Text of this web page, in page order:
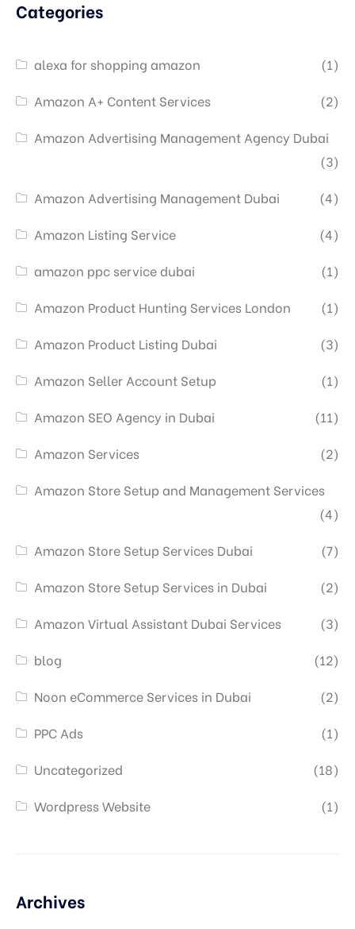
Categories
alexa for shopping amazon
(1)
Amazon A+ Content Services
(2)
Amazon Advertising Management Agency Dubai
(3)
Amazon Advertising Management Dubai
(4)
Amazon Listing Service
(4)
amazon ppc service dubai
(1)
Amazon Product Hunting Services London
(1)
Amazon Product Listing Dubai
(3)
Amazon Seller Account Setup
(1)
Amazon SEO Agency in Dubai
(11)
Amazon Services
(2)
Amazon Store Setup and Management Services
(4)
Amazon Store Setup Services Dubai
(7)
Amazon Store Setup Services in Dubai
(2)
Amazon Virtual Assistant Dubai Services
(3)
blog
(12)
Noon eCommerce Services in Dubai
(2)
PPC Ads
(1)
Uncategorized
(18)
Wordpress Website
(1)
Archives